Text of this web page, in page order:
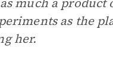
as the
her.